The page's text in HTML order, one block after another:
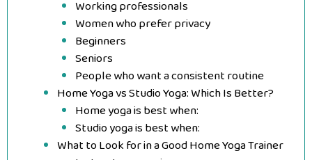
Working professionals
Women who prefer privacy
Beginners
Seniors
People who want a consistent routine
Home Yoga vs Studio Yoga: Which Is Better?
Home yoga is best when:
Studio yoga is best when:
What to Look for in a Good Home Yoga Trainer